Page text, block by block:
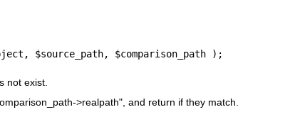
$source_path, $comparison_path );
not exist.
>realpath", and return if they match.